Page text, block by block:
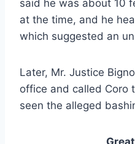
said he was about 10
at the time, and he
which suggested an
Later, Mr. Justice
office and called Coro
seen the alleged